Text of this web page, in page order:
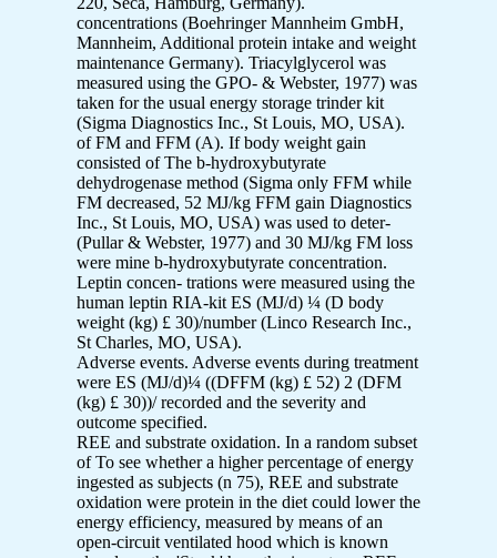
concentrations (Boehringer Mannheim GmbH,
Mannheim, Additional protein intake and weight
maintenance Germany). Triacylglycerol was
measured using the GPO- & Webster, 1977) was
taken for the usual energy storage trinder kit
(Sigma Diagnostics Inc., St Louis, MO, USA).
of FM and FFM (A). If body weight gain
consisted of The b-hydroxybutyrate
dehydrogenase method (Sigma only FFM while
FM decreased, 52 MJ/kg FFM gain Diagnostics
Inc., St Louis, MO, USA) was used to deter-
(Pullar & Webster, 1977) and 30 MJ/kg FM loss
were mine b-hydroxybutyrate concentration.
Leptin concen- trations were measured using the
human leptin RIA-kit ES (MJ/d) ¼ (D body
weight (kg) £ 30)/number (Linco Research Inc.,
St Charles, MO, USA).
Adverse events. Adverse events during treatment
were ES (MJ/d)¼ ((DFFM (kg) £ 52) 2 (DFM
(kg) £ 30))/ recorded and the severity and
outcome specified.
REE and substrate oxidation. In a random subset
of To see whether a higher percentage of energy
ingested as subjects (n 75), REE and substrate
oxidation were protein in the diet could lower the
energy efficiency, measured by means of an
open-circuit ventilated hood which is known